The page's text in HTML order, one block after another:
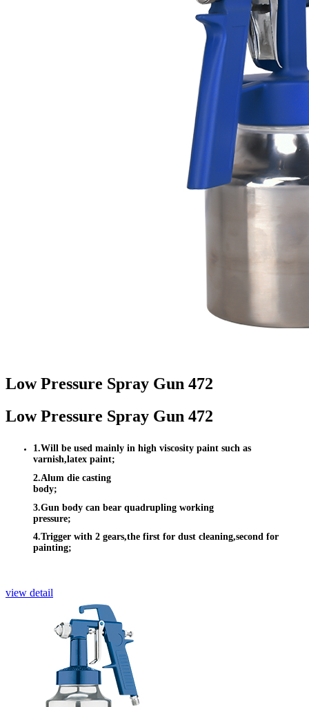
Low Pressure Spray Gun 472
Low Pressure Spray Gun 472
1.Will be used mainly in high viscosity paint such as
varnish,latex paint;
2.Alum die casting
body;
3.Gun body can bear quadrupling working
pressure;
4.Trigger with 2 gears,the first for dust cleaning,second for
painting;
view detail